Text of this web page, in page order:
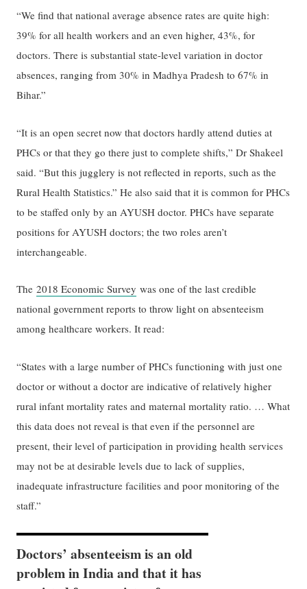
“We find that national average absence rates are quite high:
39% for all health workers and an even higher, 43%, for
doctors. There is substantial state-level variation in doctor
absences, ranging from 30% in Madhya Pradesh to 67% in
Bihar.”
“It is an open secret now that doctors hardly attend duties at
PHCs or that they go there just to complete shifts,” Dr Shakeel
said. “But this jugglery is not reflected in reports, such as the
Rural Health Statistics.” He also said that it is common for PHCs
to be staffed only by an AYUSH doctor. PHCs have separate
positions for AYUSH doctors; the two roles aren’t
interchangeable.
The2018 Economic Survey was one of the last credible
national government reports to throw light on absenteeism
among healthcare workers. It read:
“States with a large number of PHCs functioning with just one
doctor or without a doctor are indicative of relatively higher
rural infant mortality rates and maternal mortality ratio. … What
this data does not reveal is that even if the personnel are
present, their level of participation in providing health services
may not be at desirable levels due to lack of supplies,
inadequate infrastructure facilities and poor monitoring of the
staff.”
Doctors’ absenteeism is an old
problem in India and that it has